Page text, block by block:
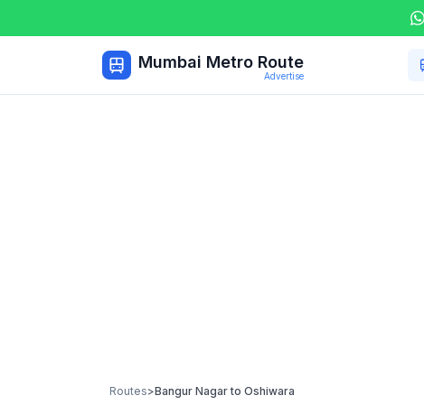
Mumbai Metro Route
Advertise
Routes>Bangur Nagarto Oshiwara